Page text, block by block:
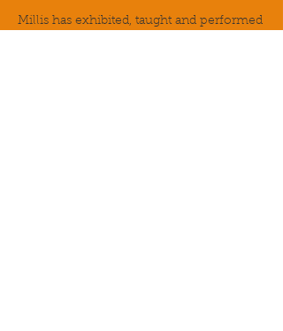
Millis has exhibited, taught and performed